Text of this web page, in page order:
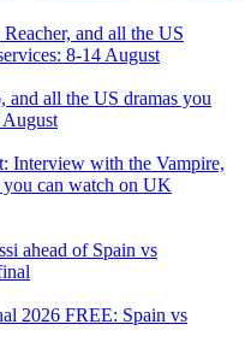
and all the US
8-14 August
all the US dramas you
Interview with the Vampire,
you can watch on UK
ahead of Spain vs
2026 FREE: Spain vs